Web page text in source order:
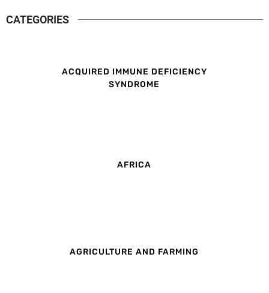
CATEGORIES
ACQUIRED IMMUNE DEFICIENCY
SYNDROME
AFRICA
AGRICULTURE AND FARMING